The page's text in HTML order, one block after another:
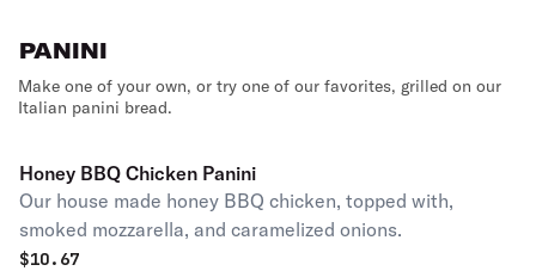
PANINI
Make one of your own, or try one of our favorites, grilled on our
Italian panini bread.
Honey BBQ Chicken Panini
Our house made honey BBQ chicken, topped with,
smoked mozzarella, and caramelized onions.
$10.67